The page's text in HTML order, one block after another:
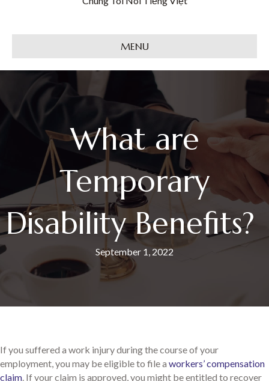
MENU
What are
Temporary
Disability Benefits?
September 1, 2022
If you suffered a work injury during the course of your
employment, you may be eligible to file a workers’ compensation
claim. If your claim is approved, you might be entitled to recover